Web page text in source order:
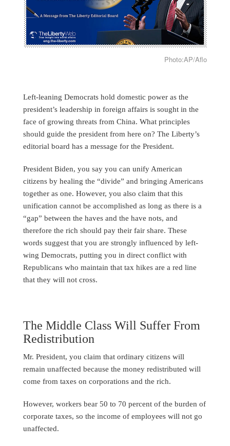
Photo:AP/Aflo
Left-leaning Democrats hold domestic power as the
president’s leadership in foreign affairs is sought in the
face of growing threats from China. What principles
should guide the president from here on? The Liberty’s
editorial board has a message for the President.
President Biden, you say you can unify American
citizens by healing the “divide” and bringing Americans
together as one. However, you also claim that this
unification cannot be accomplished as long as there is a
“gap” between the haves and the have nots, and
therefore the rich should pay their fair share. These
words suggest that you are strongly influenced by left-
wing Democrats, putting you in direct conflict with
Republicans who maintain that tax hikes are a red line
that they will not cross.
The Middle Class Will Suffer From
Redistribution
Mr. President, you claim that ordinary citizens will
remain unaffected because the money redistributed will
come from taxes on corporations and the rich.
However, workers bear 50 to 70 percent of the burden of
corporate taxes, so the income of employees will not go
unaffected.